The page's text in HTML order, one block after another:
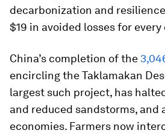
decarbonization and
$19 in avoided losses for
China’s completion of the
encircling the Taklamakan
largest such project, has
and reduced sandstorms, and
economies. Farmers now